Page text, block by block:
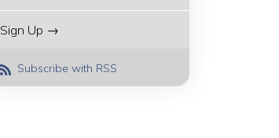
Sign Up →
Subscribe with RSS